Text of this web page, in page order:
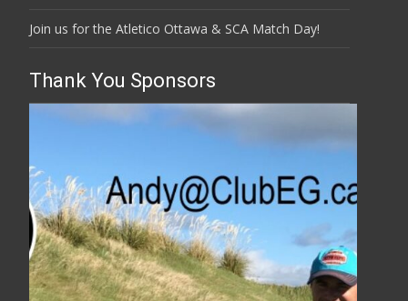
Join us for the Atletico Ottawa & SCA Match Day!
Thank You Sponsors